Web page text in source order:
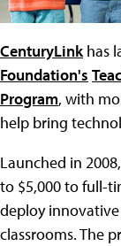
CenturyLinkhas
Foundation's
Program, with
help bring
Launched in
to $5,000 to full-
deploy
classrooms. The